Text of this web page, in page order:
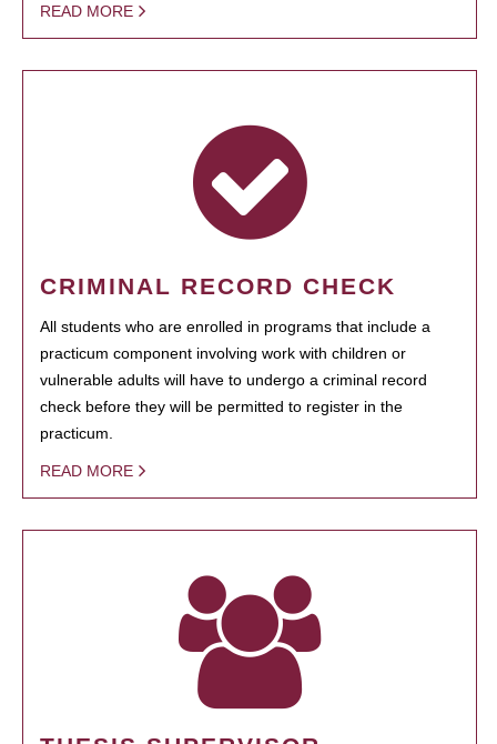
READ MORE
CRIMINAL RECORD CHECK
All students who are enrolled in programs that include a
practicum component involving work with children or
vulnerable adults will have to undergo a criminal record
check before they will be permitted to register in the
practicum.
READ MORE